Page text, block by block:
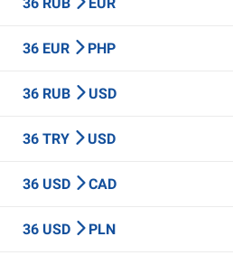
36 EUR PHP
36 RUB USD
36 TRY USD
36 USD CAD
36 USD PLN